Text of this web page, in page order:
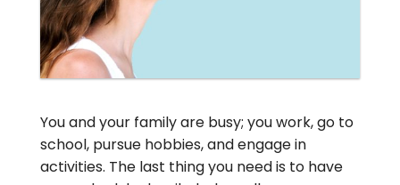
You and your family are busy; you work, go to
school, pursue hobbies, and engage in
activities. The last thing you need is to have